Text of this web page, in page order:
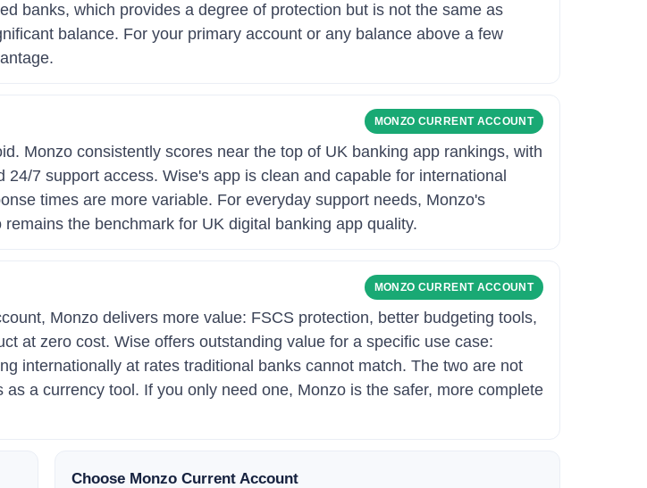
banks, which provides a degree of protection but is not the same as
balance. For your primary account or any balance above a few
MONZO CURRENT ACCOUNT
Monzo consistently scores near the top of UK banking app rankings, with
7 support access. Wise's app is clean and capable for international
times are more variable. For everyday support needs, Monzo's
the benchmark for UK digital banking app quality.
MONZO CURRENT ACCOUNT
Monzo delivers more value: FSCS protection, better budgeting tools,
at zero cost. Wise offers outstanding value for a specific use case:
internationally at rates traditional banks cannot match. The two are not
a currency tool. If you only need one, Monzo is the safer, more complete
Choose Monzo Current Account